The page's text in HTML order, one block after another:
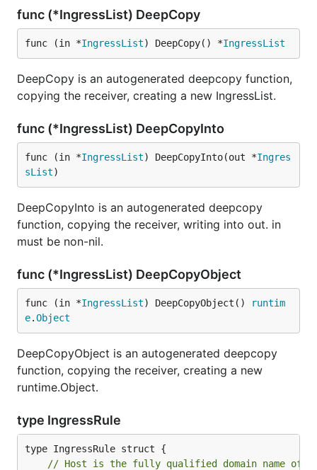
func (*IngressList) DeepCopy
func (in *IngressList) DeepCopy() *IngressList
DeepCopy is an autogenerated deepcopy function,
copying the receiver, creating a new IngressList.
func (*IngressList) DeepCopyInto
func (in *IngressList) DeepCopyInto(out *Ingres
sList)
DeepCopyInto is an autogenerated deepcopy
function, copying the receiver, writing into out. in
must be non-nil.
func (*IngressList) DeepCopyObject
func (in *IngressList) DeepCopyObject()
runtim
e.Object
DeepCopyObject is an autogenerated deepcopy
function, copying the receiver, creating a new
runtime.Object.
type IngressRule
// Host is the fully qualified domain name of a